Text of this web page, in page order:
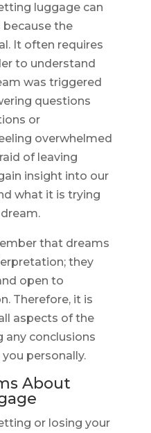
luggage can
the
It often requires
to understand
was triggered
questions
or
overwhelmed
of leaving
insight into our
what it is trying
that dreams
they
open to
Therefore, it is
aspects of the
any conclusions
personally.
About
or losing your